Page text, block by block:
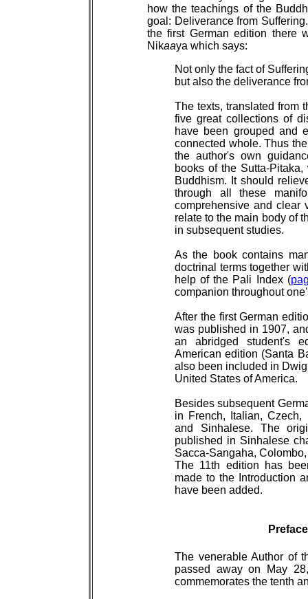
how the teachings of the
goal: Deliverance from
the first German edition there
Nikaaya which says:
Not only the fact of
but also the deliverance
The texts, translated from
five great collections of
have been grouped and
connected whole. Thus
the author's own
books of the Sutta-
Buddhism. It should
through all these
comprehensive and
relate to the main body of
in subsequent studies.
As the book contains
doctrinal terms together
help of the Pali Index (
companion throughout
After the first German
was published in 1907,
an abridged student's
American edition (Santa
also been included in
United States of America.
Besides subsequent
in French, Italian,
and Sinhalese. The
published in Sinhalese
Sacca-Sangaha,
The 11th edition has
made to the Introduction
have been added.
The venerable Author of
passed away on May
commemorates the tenth